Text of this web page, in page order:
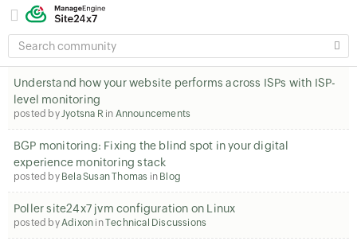
SEARCH
COMMUNITY
Understand how your website performs across ISPs with ISP-
level monitoring
posted byJyotsna R in Announcements
BGP monitoring: Fixing the blind spot in your digital
experience monitoring stack
posted by Bela Susan Thomas in Blog
Poller site24x7 jvm configuration on Linux
posted byAdixon inTechnical Discussions